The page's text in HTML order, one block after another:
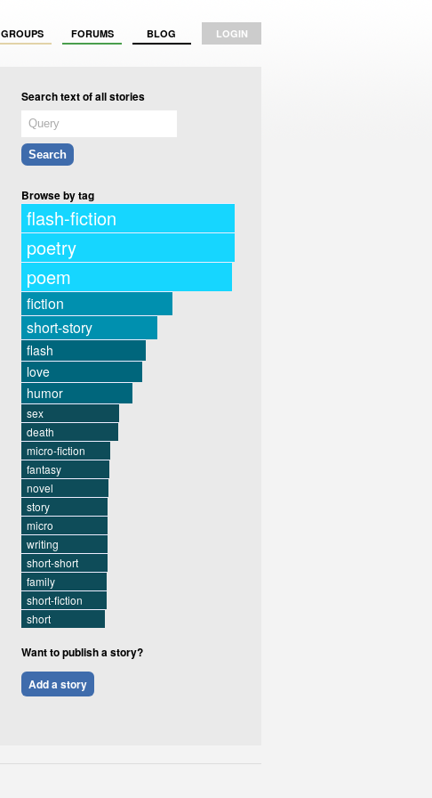
GROUPS FORUMS BLOG LOGIN
Search text of all stories
Browse by tag
flash-fiction
poetry
poem
fiction
short-story
flash
love
humor
sex
death
micro-fiction
fantasy
novel
story
micro
writing
short-short
family
short-fiction
short
Want to publish a story?
Add a story